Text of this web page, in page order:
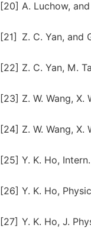
[20] A. Luchow,
[21] Z. C. Yan, and
[22] Z. C. Yan, M.
[23] Z. W. Wang, X.
[24] Z. W. Wang, X.
[25] Y. K. Ho,
[26] Y. K. Ho,
[27] Y. K. Ho, J.